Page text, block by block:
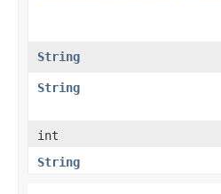
String
String
int
String